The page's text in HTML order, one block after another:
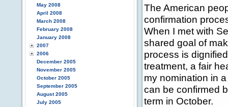
May 2008
April 2008
March 2008
February 2008
January 2008
2007
2006
December 2005
November 2005
October 2005
September 2005
August 2005
July 2005
The American
confirmation
When I met with
shared goal of
process is
treatment, a fair
my nomination in
can be confirmed
term in October.